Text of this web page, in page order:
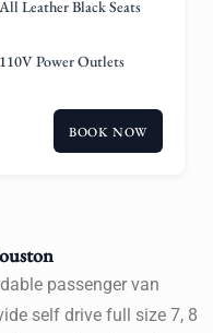
All Leather Black Seats
110V Power Outlets
BOOK NOW
passenger van
self drive full size 7, 8